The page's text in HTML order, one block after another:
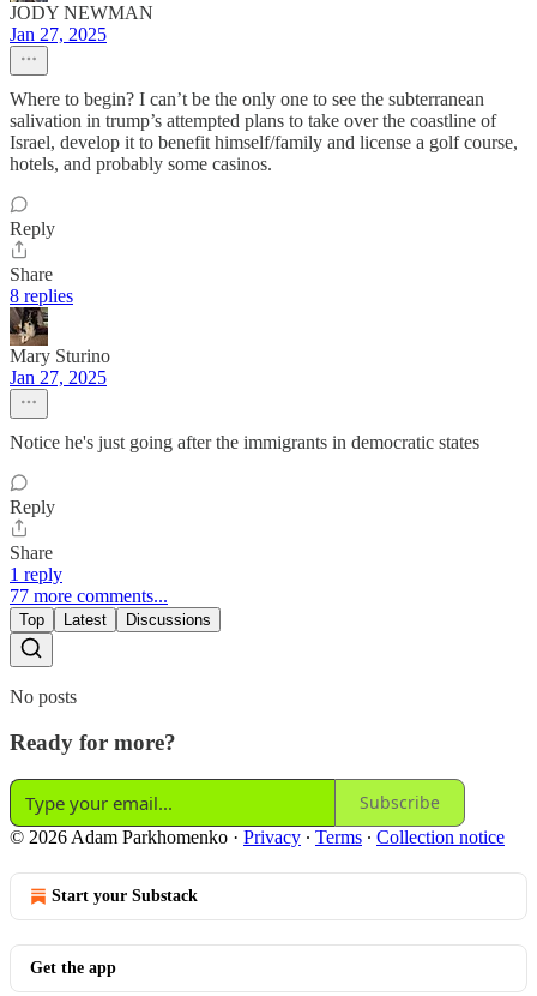
JODY NEWMAN
Jan 27, 2025
Where to begin? I can’t be the only one to see the subterranean
salivation in trump’s attempted plans to take over the coastline of
Israel, develop it to benefit himself/family and license a golf course,
hotels, and probably some casinos.
Reply
Share
8 replies
Mary Sturino
Jan 27, 2025
Notice he's just going after the immigrants in democratic states
Reply
Share
1 reply
77 more comments...
Top Latest Discussions
No posts
Ready for more?
Subscribe
© 2026 Adam Parkhomenko · Privacy ∙ Terms ∙ Collection notice
Start your Substack
Get the app